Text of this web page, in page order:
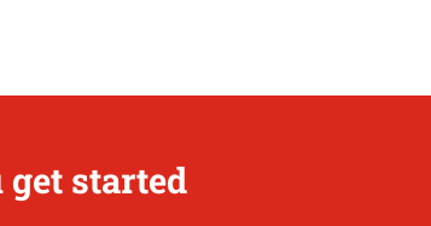
get started